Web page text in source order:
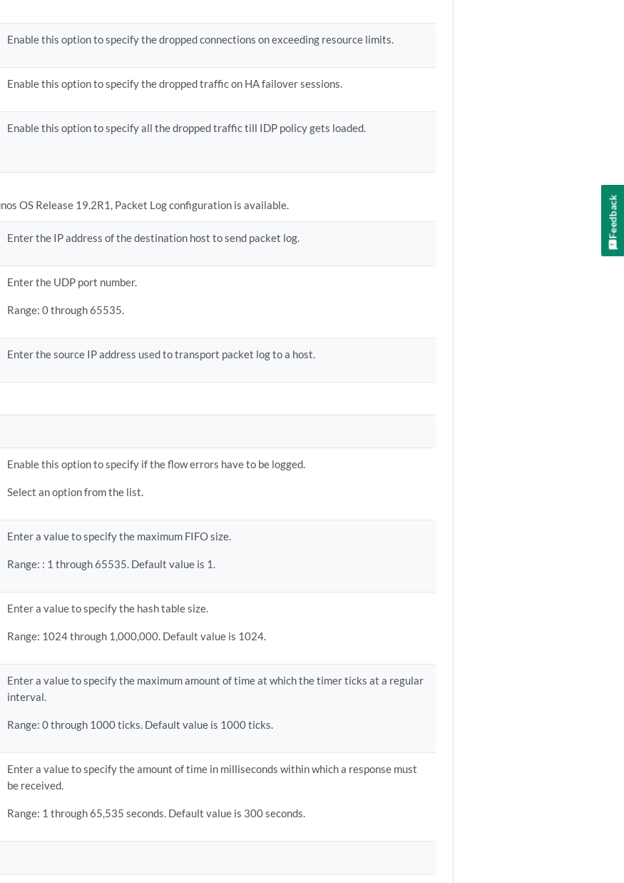
Enable this option to specify the dropped connections on exceeding resource limits.
Enable this option to specify the dropped traffic on HA failover sessions.
Enable this option to specify all the dropped traffic till IDP policy gets loaded.
OS Release 19.2R1, Packet Log configuration is available.
Enter the IP address of the destination host to send packet log.
Enter the UDP port number.
Range: 0 through 65535.
Enter the source IP address used to transport packet log to a host.
Enable this option to specify if the flow errors have to be logged.
Select an option from the list.
Enter a value to specify the maximum FIFO size.
Range: : 1 through 65535. Default value is 1.
Enter a value to specify the hash table size.
Range: 1024 through 1,000,000. Default value is 1024.
Enter a value to specify the maximum amount of time at which the timer ticks at a regular
interval.
Range: 0 through 1000 ticks. Default value is 1000 ticks.
Enter a value to specify the amount of time in milliseconds within which a response must
be received.
Range: 1 through 65,535 seconds. Default value is 300 seconds.
Feedback